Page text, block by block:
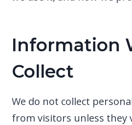
Information
Collect
We do not collect
from visitors unless they